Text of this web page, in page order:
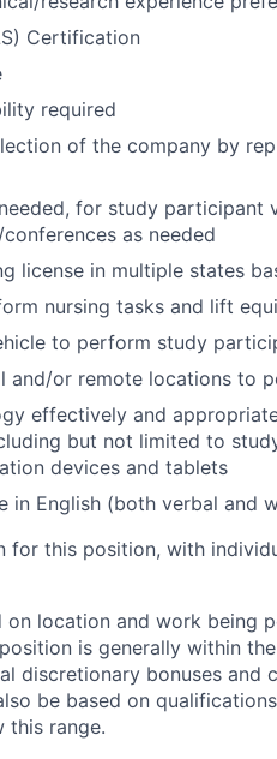
Certification
required
of the company by
for study participant
as needed
license in multiple states
nursing tasks and lift
to perform study
and/or remote locations to
effectively and
but not limited to
devices and tablets
in English (both verbal and
for this position, with
on location and work being
is generally within
discretionary bonuses and
be based on
this range.